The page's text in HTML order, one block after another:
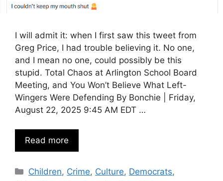
I will admit it: when I first saw this tweet from
Greg Price, I had trouble believing it. No one,
and I mean no one, could possibly be this
stupid. Total Chaos at Arlington School Board
Meeting, and You Won’t Believe What Left-
Wingers Were Defending By Bonchie | Friday,
August 22, 2025 9:45 AM EDT …
Read more
Categories
Children, Crime, Culture, Democrats,